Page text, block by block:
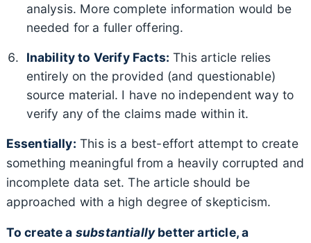
analysis. More complete information would be
needed for a fuller offering.
Inability to Verify Facts: This article relies
entirely on the provided (and questionable)
source material. I have no independent way to
verify any of the claims made within it.
Essentially: This is a best-effort attempt to create
something meaningful from a heavily corrupted and
incomplete data set. The article should be
approached with a high degree of skepticism.
To create a substantiallybetter article, a